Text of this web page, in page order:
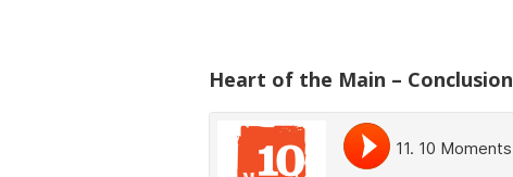
Heart of the Main – Conclusion